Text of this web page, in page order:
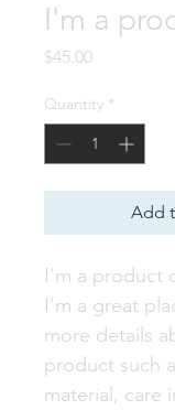
I'm a
$45.00Price
Quantity *
Add
I'm a product
I'm a great
more details
product such
material, care